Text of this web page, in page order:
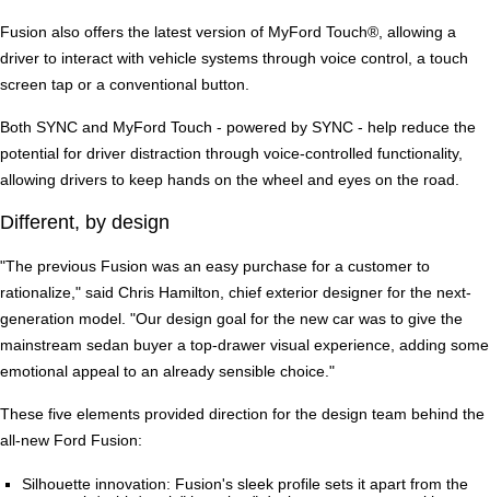
Fusion also offers the latest version of MyFord Touch®, allowing a
driver to interact with vehicle systems through voice control, a touch
screen tap or a conventional button.
Both SYNC and MyFord Touch - powered by SYNC - help reduce the
potential for driver distraction through voice-controlled functionality,
allowing drivers to keep hands on the wheel and eyes on the road.
Different, by design
"The previous Fusion was an easy purchase for a customer to
rationalize," said Chris Hamilton, chief exterior designer for the next-
generation model. "Our design goal for the new car was to give the
mainstream sedan buyer a top-drawer visual experience, adding some
emotional appeal to an already sensible choice."
These five elements provided direction for the design team behind the
all-new Ford Fusion:
Silhouette innovation: Fusion's sleek profile sets it apart from the